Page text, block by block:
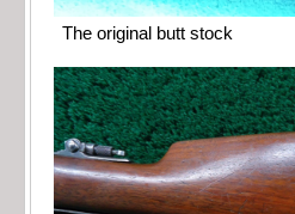
The original butt stock